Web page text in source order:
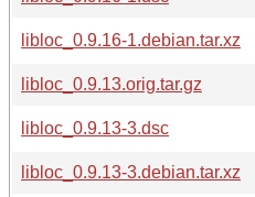
libloc_0.9.16-1.debian.tar.xz
libloc_0.9.13.orig.tar.gz
libloc_0.9.13-3.dsc
libloc_0.9.13-3.debian.tar.xz